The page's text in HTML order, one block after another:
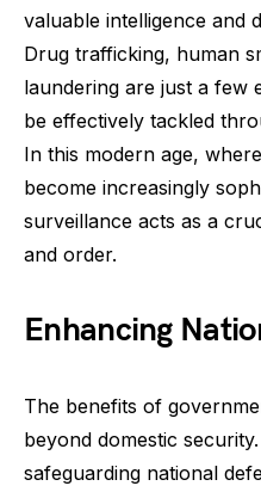
valuable intelligence and
Drug trafficking, human
laundering are just a few
be effectively tackled
In this modern age,
become increasingly
surveillance acts as a
and order.
Enhancing
The benefits of
beyond domestic
safeguarding national